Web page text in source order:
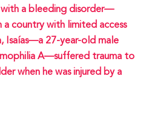
a bleeding disorder—
a country with limited access
Isaías—a 27-year-old male
A—suffered trauma to
when he was injured by a